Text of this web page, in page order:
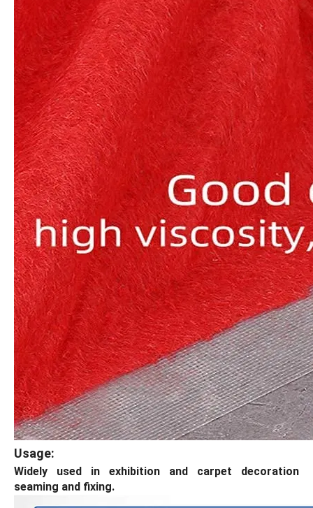
Usage:
Widely used in exhibition and carpet decoration
seaming and fixing.